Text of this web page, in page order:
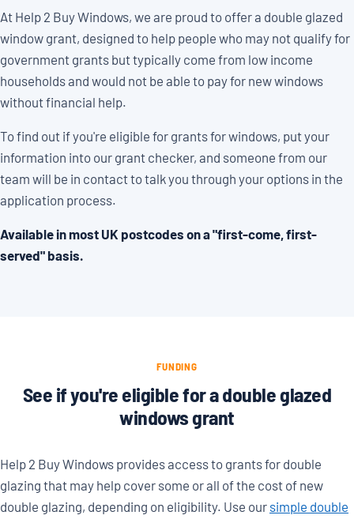
At Help 2 Buy Windows, we are proud to offer a double glazed
window grant, designed to help people who may not qualify for
government grants but typically come from low income
households and would not be able to pay for new windows
without financial help.
To find out if you're eligible for grants for windows, put your
information into our grant checker, and someone from our
team will be in contact to talk you through your options in the
application process.
Available in most UK postcodes on a "first-come, first-
served" basis.
FUNDING
See if you're eligible for a double glazed
windows grant
Help 2 Buy Windows provides access to grants for double
glazing that may help cover some or all of the cost of new
double glazing, depending on eligibility. Use our simple double